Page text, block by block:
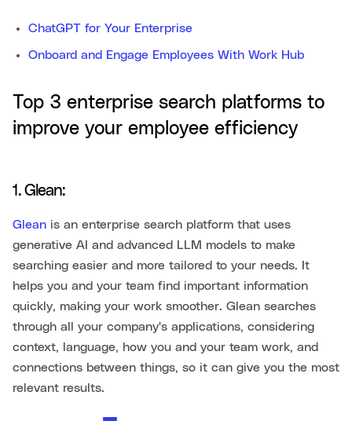
ChatGPT for Your Enterprise
Onboard and Engage Employees With Work Hub
Top 3 enterprise search platforms to
improve your employee efficiency
1. Glean:
Glean is an enterprise search platform that uses
generative AI and advanced LLM models to make
searching easier and more tailored to your needs. It
helps you and your team find important information
quickly, making your work smoother. Glean searches
through all your company's applications, considering
context, language, how you and your team work, and
connections between things, so it can give you the most
relevant results.